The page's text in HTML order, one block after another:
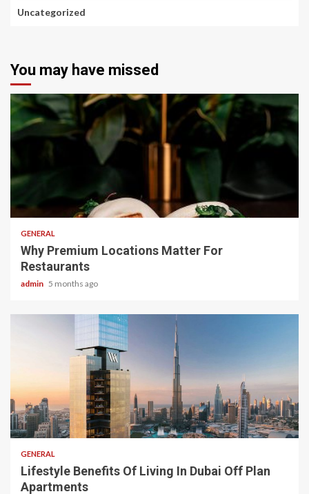
Uncategorized
You may have missed
GENERAL
Why Premium Locations Matter For
Restaurants
admin 5 months ago
2 min read
GENERAL
Lifestyle Benefits Of Living In Dubai Off Plan
Apartments